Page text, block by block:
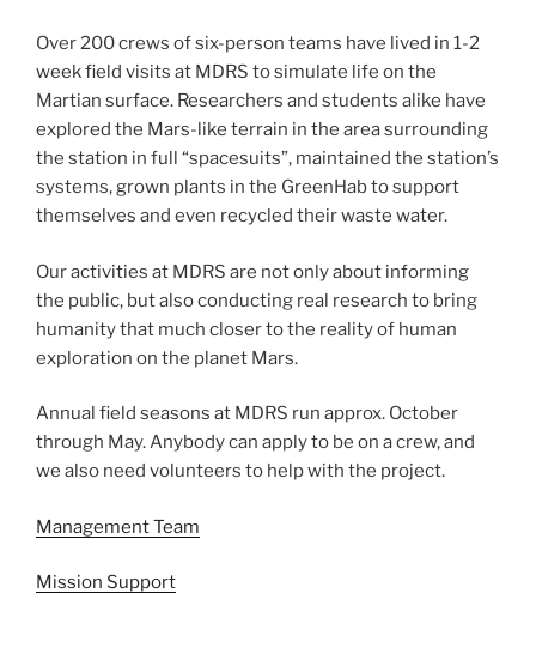
Over 200 crews of six-person teams have lived in 1-2
week field visits at MDRS to simulate life on the
Martian surface. Researchers and students alike have
explored the Mars-like terrain in the area surrounding
the station in full “spacesuits”, maintained the station’s
systems, grown plants in the GreenHab to support
themselves and even recycled their waste water.
Our activities at MDRS are not only about informing
the public, but also conducting real research to bring
humanity that much closer to the reality of human
exploration on the planet Mars.
Annual field seasons at MDRS run approx. October
through May. Anybody can apply to be on a crew, and
we also need volunteers to help with the project.
Management Team
Mission Support